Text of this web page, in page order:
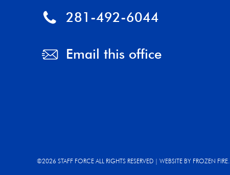
281-492-6044
Email this office
©2026 STAFF FORCE ALL RIGHTS RESERVED | WEBSITE BY FROZEN FIRE.